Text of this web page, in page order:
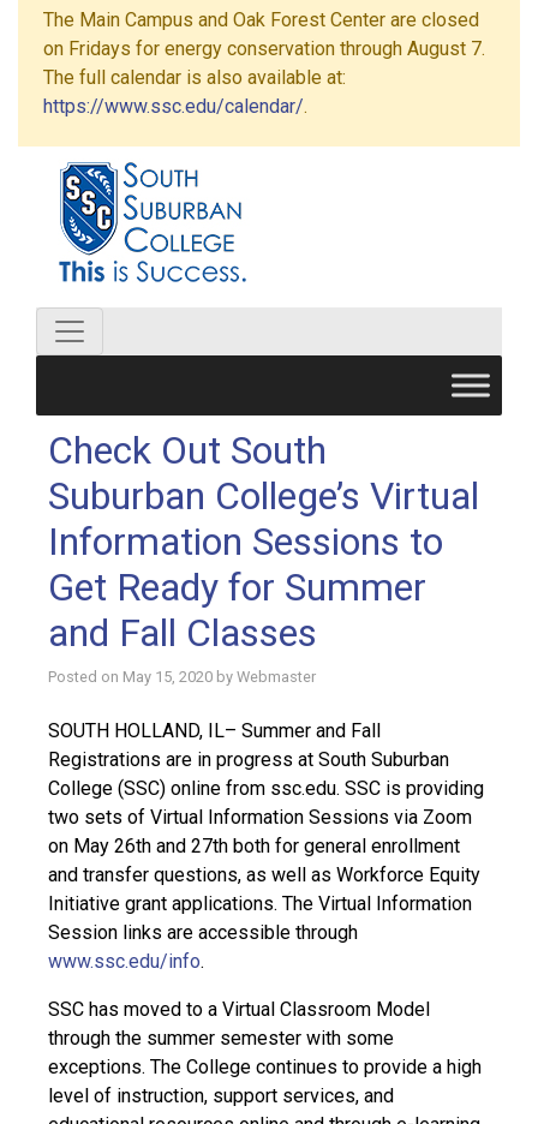
The Main Campus and Oak Forest Center are closed
on Fridays for energy conservation through August 7.
The full calendar is also available at:
https://www.ssc.edu/calendar/.
Check Out South
Suburban College’s Virtual
Information Sessions to
Get Ready for Summer
and Fall Classes
Posted on May 15, 2020 by Webmaster
SOUTH HOLLAND, IL– Summer and Fall
Registrations are in progress at South Suburban
College (SSC) online from ssc.edu. SSC is providing
two sets of Virtual Information Sessions via Zoom
on May 26th and 27th both for general enrollment
and transfer questions, as well as Workforce Equity
Initiative grant applications. The Virtual Information
Session links are accessible through
www.ssc.edu/info.
SSC has moved to a Virtual Classroom Model
through the summer semester with some
exceptions. The College continues to provide a high
level of instruction, support services, and